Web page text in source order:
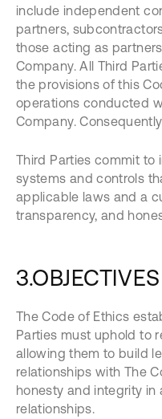
include independent
partners,
those acting as
Company. All Third
the provisions of this
operations conducted
Company.
Third Parties commit to
systems and controls
applicable laws and a
transparency, and
3.OBJECTIVES
The Code of Ethics
Parties must uphold to
allowing them to build
relationships with The
honesty and integrity in
relationships.